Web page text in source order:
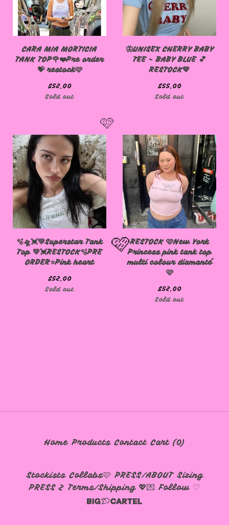
CARA MIA MORTICIA
TANK TOP🌹❤️Pre order
💝 restock🩷
$52.00
Sold out
🦋UNISEX CHERRY BABY
TEE - BABY BLUE 💕
RESTOCK💙
$55.00
Sold out
🫧🛸💓💚Superstar Tank
Top 💚💓RESTOCK🫧PRE
ORDER⭐️Pink heart
$52.00
Sold out
RESTOCK 🩷New York
Princess pink tank top
multi colour diamanté
🩷
$52.00
Sold out
Home Products Contact Cart (0)
Stockists Collabs🩷 PRESS/ABOUT Sizing
PRESS 2 Terms/Shipping 💖💌 Follow ♡
🩷